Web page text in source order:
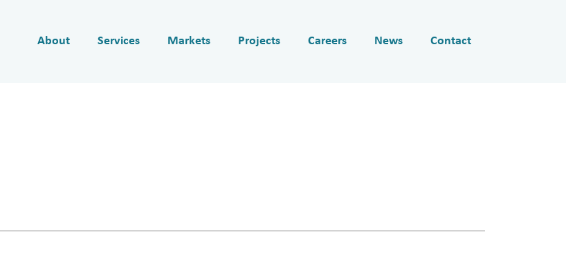
About Services Markets Projects Careers News Contact